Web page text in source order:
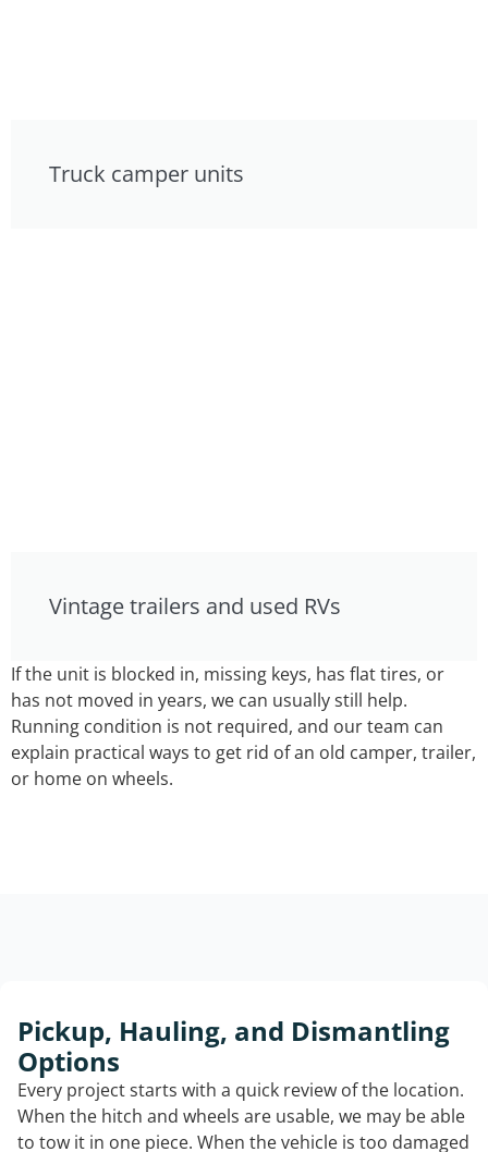
Truck camper units
Vintage trailers and used RVs
If the unit is blocked in, missing keys, has flat tires, or
has not moved in years, we can usually still help.
Running condition is not required, and our team can
explain practical ways to get rid of an old camper, trailer,
or home on wheels.
Pickup, Hauling, and Dismantling
Options
Every project starts with a quick review of the location.
When the hitch and wheels are usable, we may be able
to tow it in one piece. When the vehicle is too damaged